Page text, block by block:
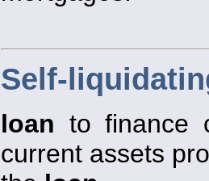
Self-
loan to finance
current assets